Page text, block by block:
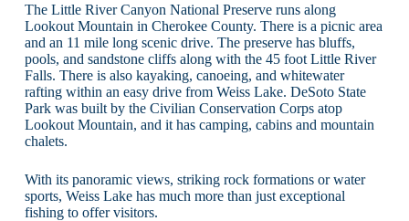
The Little River Canyon National Preserve runs along
Lookout Mountain in Cherokee County. There is a picnic area
and an 11 mile long scenic drive. The preserve has bluffs,
pools, and sandstone cliffs along with the 45 foot Little River
Falls. There is also kayaking, canoeing, and whitewater
rafting within an easy drive from Weiss Lake. DeSoto State
Park was built by the Civilian Conservation Corps atop
Lookout Mountain, and it has camping, cabins and mountain
chalets.
With its panoramic views, striking rock formations or water
sports, Weiss Lake has much more than just exceptional
fishing to offer visitors.